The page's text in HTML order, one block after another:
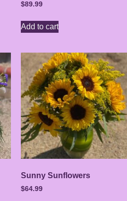
$89.99
Add to cart
Sunny Sunflowers
$64.99